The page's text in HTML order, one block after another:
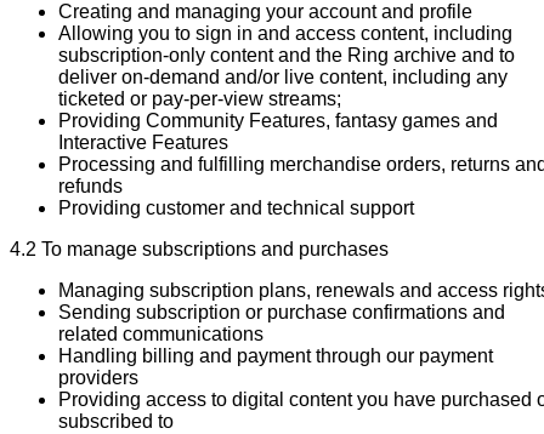
Creating and managing your account and profile
Allowing you to sign in and access content, including
subscription-only content and the Ring archive and to
deliver on-demand and/or live content, including any
ticketed or pay-per-view streams;
Providing Community Features, fantasy games and
Interactive Features
Processing and fulfilling merchandise orders, returns
refunds
Providing customer and technical support
4.2 To manage subscriptions and purchases
Managing subscription plans, renewals and access
Sending subscription or purchase confirmations and
related communications
Handling billing and payment through our payment
providers
Providing access to digital content you have purchased
subscribed to